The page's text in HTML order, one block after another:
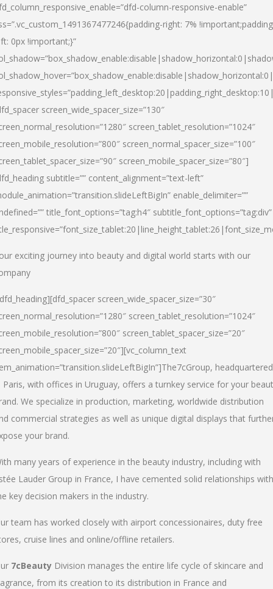
column-responsive-enable”
right: 7%
0px !important;}”
screen_wide_spacer_size=”130″
screen_tablet_resolution=”1024″
screen_normal_spacer_size=”100″
screen_mobile_spacer_size=”80″]
subtitle=”” content_alignment=”text-left”
enable_delimiter=””
title_font_options=”tag:h4″ subtitle_font_options=”tag:div”
exciting journey into beauty and digital world starts with our
screen_wide_spacer_size=”30″
screen_tablet_resolution=”1024″
screen_tablet_spacer_size=”20″
The7cGroup, headquartered
Paris, with offices in Uruguay, offers a turnkey service for your
We specialize in production, marketing, worldwide distribution
commercial strategies as well as unique digital displays that
your brand.
many years of experience in the beauty industry, including with
Lauder Group in France, I have cemented solid relationships with
key decision makers in the industry.
team has worked closely with airport concessionaires, duty free
cruise lines and online/offline retailers.
7cBeauty Division manages the entire life cycle of skincare and
from its creation to its distribution in France and